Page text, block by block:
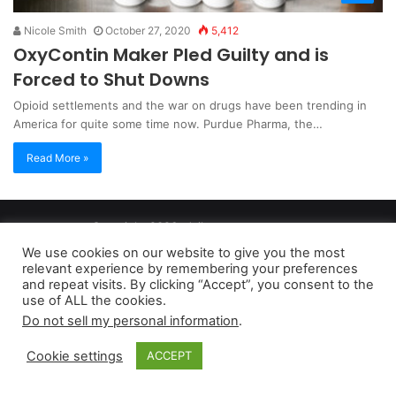
Nicole Smith October 27, 2020 5,412
OxyContin Maker Pled Guilty and is
Forced to Shut Downs
Opioid settlements and the war on drugs have been trending in
America for quite some time now. Purdue Pharma, the…
Read More »
Copyright 2026, dailyaccessnews.com
Privacy Policy
| Terms of Use Do Not Sell My Personal Information
As an Amazon Associate dailyaccessnews.com earns from
qualifying purchases
We use cookies on our website to give you the most
relevant experience by remembering your preferences
and repeat visits. By clicking “Accept”, you consent to the
use of ALL the cookies.
Do not sell my personal information.
Cookie settings ACCEPT